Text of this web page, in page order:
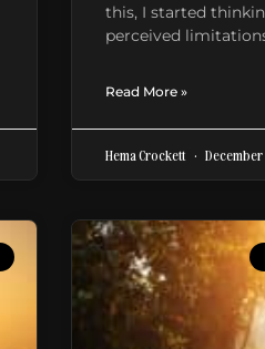
this, I started
perceived
Read More »
Hema Crockett